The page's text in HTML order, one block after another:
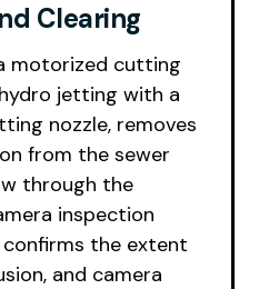
Clearing
motorized cutting
jetting with a
nozzle, removes
from the sewer
through the
inspection
the extent
and camera